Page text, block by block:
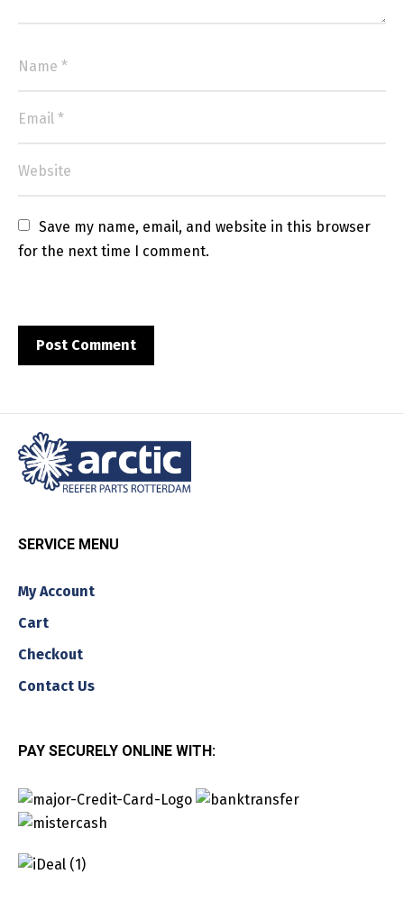
Save my name, email, and website in this browser
for the next time I comment.
SERVICE MENU
My Account
Cart
Checkout
Contact Us
PAY SECURELY ONLINE WITH: